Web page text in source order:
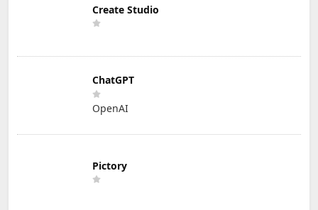
Create Studio
ChatGPT
OpenAI
Pictory